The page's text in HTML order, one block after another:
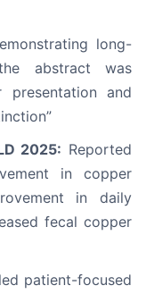
long-
abstract was
and
2025: Reported
in copper
in daily
fecal copper
patient-focused